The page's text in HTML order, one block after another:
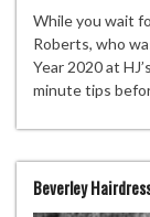
While you wait
Roberts, who
Year 2020 at
minute tips
Beverley